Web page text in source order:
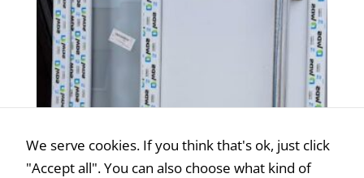
We serve cookies. If you think that's ok, just click
"Accept all". You can also choose what kind of